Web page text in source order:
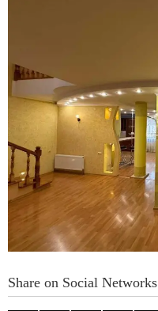
Share on Social Networks